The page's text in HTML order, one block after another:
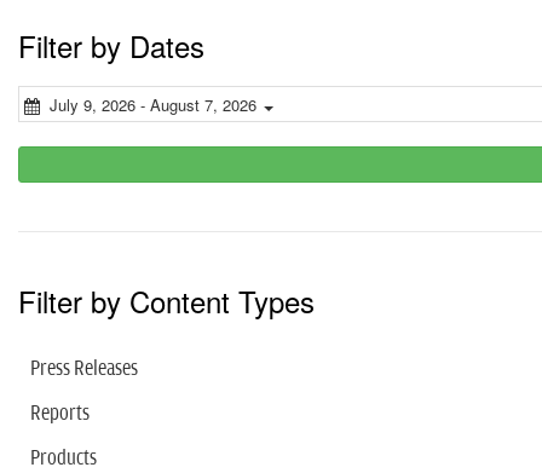
Filter by Dates
July 9, 2026 - August 7, 2026
Filter by Content Types
Press Releases
Reports
Products